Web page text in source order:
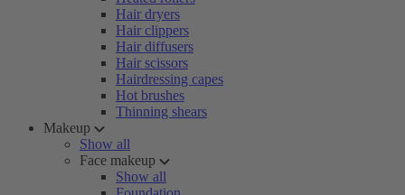
Hair dryers
Hair clippers
Hair diffusers
Hair scissors
Hairdressing capes
Hot brushes
Thinning shears
Makeup
Show all
Face makeup
Show all